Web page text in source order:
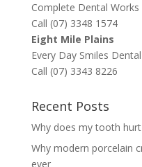
Complete Dental Works
Call (07) 3348 1574
Eight Mile Plains
Every Day Smiles
Call (07) 3343 8226
Recent Posts
Why does my tooth
Why modern porcelain
ever